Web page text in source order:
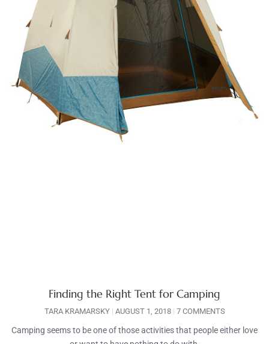
Finding the Right Tent for Camping
TARA KRAMARSKY AUGUST 1, 2018 7 COMMENTS
Camping seems to be one of those activities that people either love